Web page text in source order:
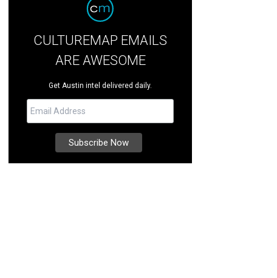
CULTUREMAP EMAILS
ARE AWESOME
Get Austin intel delivered daily.